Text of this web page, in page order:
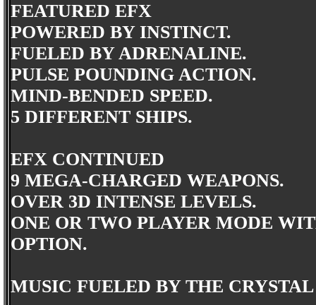
FEATURED EFX
POWERED BY INSTINCT.
FUELED BY ADRENALINE.
PULSE POUNDING ACTION.
MIND-BENDED SPEED.
5 DIFFERENT SHIPS.
EFX CONTINUED
9 MEGA-CHARGED WEAPONS.
OVER 3D INTENSE LEVELS.
ONE OR TWO PLAYER MODE
OPTION.
MUSIC FUELED BY THE